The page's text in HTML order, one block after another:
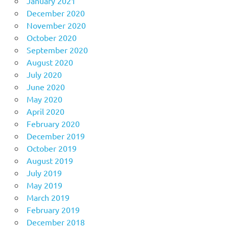
December 2020
November 2020
October 2020
September 2020
August 2020
July 2020
June 2020
May 2020
April 2020
February 2020
December 2019
October 2019
August 2019
July 2019
May 2019
March 2019
February 2019
December 2018